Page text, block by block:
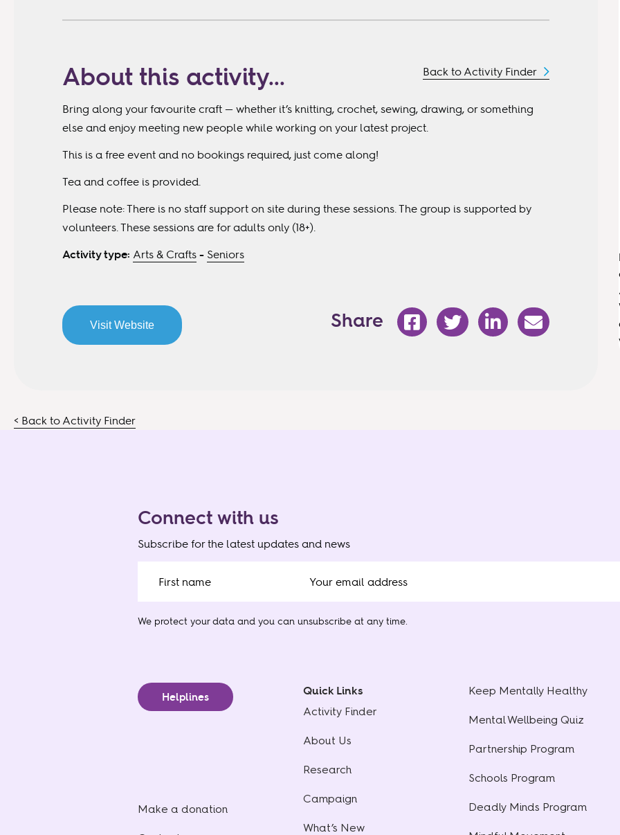
Back to Activity Finder
About this activity...
Bring along your favourite craft — whether it’s knitting, crochet, sewing, drawing, or something
else and enjoy meeting new people while working on your latest project.
This is a free event and no bookings required, just come along!
Tea and coffee is provided.
Please note: There is no staff support on site during these sessions. The group is supported by
volunteers. These sessions are for adults only (18+).
Activity type: Arts & Crafts- Seniors
Visit Website Share
< Back to Activity Finder
Connect with us
Subscribe for the latest updates and news
We protect your dataand you can unsubscribe at any time.
Helplines
Make a donation
Quick Links
Activity Finder
About Us
Research
Campaign
What’s New
Keep Mentally Healthy
Mental Wellbeing Quiz
Partnership Program
Schools Program
Deadly Minds Program